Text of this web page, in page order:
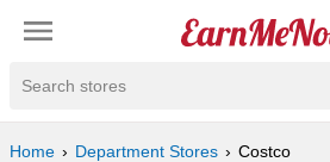
Search stores
Home Department Stores Costco